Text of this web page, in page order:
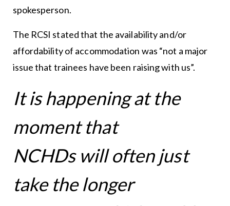
spokesperson.
The RCSI stated that the availability and/or
affordability of accommodation was “not a major
issue that trainees have been raising with us”.
It is happening at the
moment that
NCHDs will often just
take the longer